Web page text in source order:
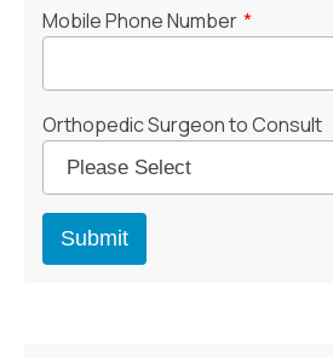
Mobile Phone Number *
Orthopedic Surgeon to Consult